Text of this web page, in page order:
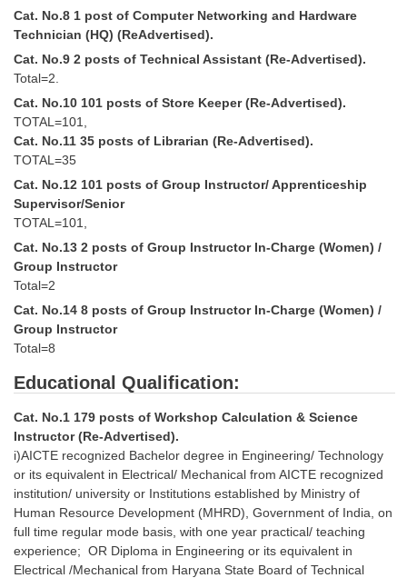
CGL Trend Analysis
CGL Exam Downloads
SSC CGL FREE EBOOK
SSC CGL Results
CHSL
CHSL Question Papers
CHSL Syllabus
CHSL Exam Resources
CHSL Sample Paper
CHSL Study Notes
EXAMS
Stenographers Grade 'C&D'
SSC Constable (GD)
SSC Junior Engineers (J.E.)
Junior Hindi Translators (JHT)
Delhi Police Constables
Cat. No.8 1 post of Computer Networking and Hardware
Technician (HQ) (ReAdvertised).
Cat. No.9 2 posts of Technical Assistant (Re-Advertised).
Total=2.
Cat. No.10 101 posts of Store Keeper (Re-Advertised).
TOTAL=101,
Cat. No.11 35 posts of Librarian (Re-Advertised).
TOTAL=35
Cat. No.12 101 posts of Group Instructor/ Apprenticeship
Supervisor/Senior
TOTAL=101,
Cat. No.13 2 posts of Group Instructor In-Charge (Women) /
Group Instructor
Total=2
Cat. No.14 8 posts of Group Instructor In-Charge (Women) /
Group Instructor
Total=8
Educational Qualification:
Cat. No.1 179 posts of Workshop Calculation & Science
Instructor (Re-Advertised).
i)AICTE recognized Bachelor degree in Engineering/ Technology
or its equivalent in Electrical/ Mechanical from AICTE recognized
institution/ university or Institutions established by Ministry of
Human Resource Development (MHRD), Government of India, on
full time regular mode basis, with one year practical/ teaching
experience; OR Diploma in Engineering or its equivalent in
Electrical /Mechanical from Haryana State Board of Technical